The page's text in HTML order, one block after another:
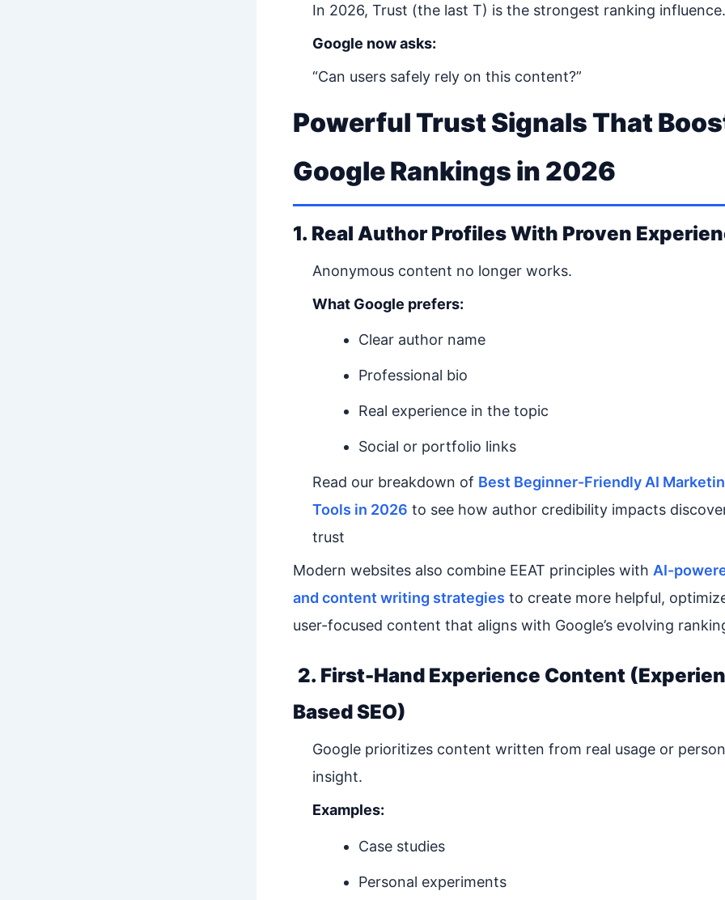
In 2026, Trust (the last T) is the strongest ranking influence.
Google now asks:
“Can users safely rely on this content?”
Powerful Trust Signals That
Google Rankings in 2026
1. Real Author Profiles With Proven
Anonymous content no longer works.
What Google prefers:
Clear author name
Professional bio
Real experience in the topic
Social or portfolio links
Read our breakdown of Best Beginner-Friendly AI
Tools in 2026 to see how author credibility impacts
trust
Modern websites also combine EEAT principles with AI-
and content writing strategies to create more helpful,
user-focused content that aligns with Google’s evolving
2. First-Hand Experience Content
Based SEO)
Google prioritizes content written from real usage or
insight.
Examples:
Case studies
Personal experiments